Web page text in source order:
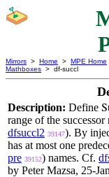
Mirrors > Home > MPE Home
Mathboxes > df-succl
Description: Define
range of the successor
dfsuccl2 39147). By
has at most one
pre 39152) names. Cf.
by Peter Mazsa, 25-